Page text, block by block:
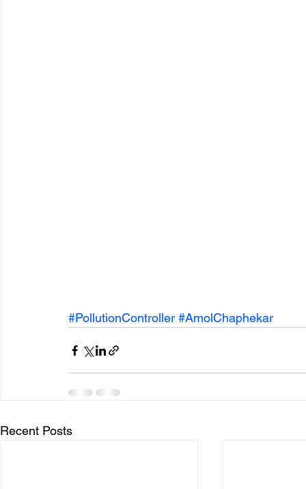
#PollutionController #AmolChaphekar
Recent Posts